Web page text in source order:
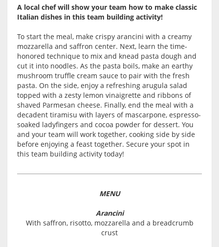
A local chef will show your team how to make classic
Italian dishes in this team building activity!
To start the meal, make crispy arancini with a creamy
mozzarella and saffron center. Next, learn the time-
honored technique to mix and knead pasta dough and
cut it into noodles. As the pasta boils, make an earthy
mushroom truffle cream sauce to pair with the fresh
pasta. On the side, enjoy a refreshing arugula salad
topped with a zesty lemon vinaigrette and ribbons of
shaved Parmesan cheese. Finally, end the meal with a
decadent tiramisu with layers of mascarpone, espresso-
soaked ladyfingers and cocoa powder for dessert. You
and your team will work together, cooking side by side
before enjoying a feast together. Secure your spot in
this team building activity today!
MENU
Arancini
With saffron, risotto, mozzarella and a breadcrumb
crust